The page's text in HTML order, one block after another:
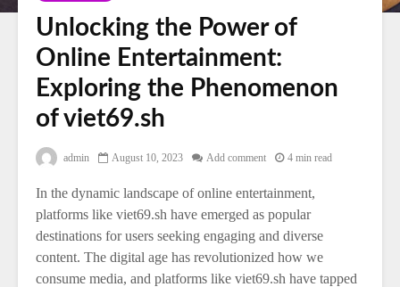
Unlocking the Power of
Online Entertainment:
Exploring the Phenomenon
of viet69.sh
admin August 10, 2023 Add comment 4 min read
In the dynamic landscape of online entertainment,
platforms like viet69.sh have emerged as popular
destinations for users seeking engaging and diverse
content. The digital age has revolutionized how we
consume media, and platforms like viet69.sh have tapped